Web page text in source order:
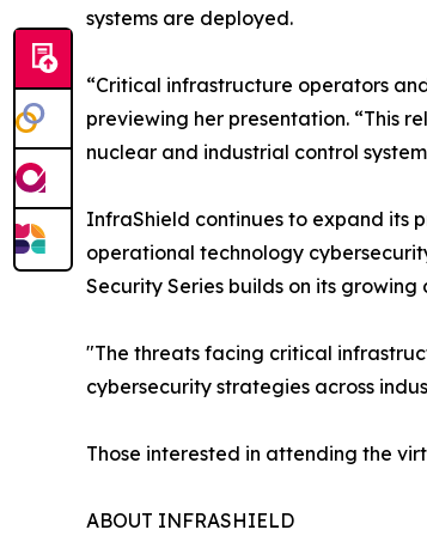
systems are deployed.
“Critical infrastructure operators
previewing her presentation. “This
nuclear and industrial control
InfraShield continues to expand its
operational technology
Security Series builds on its
"The threats facing critical
cybersecurity strategies across
Those interested in attending the
ABOUT INFRASHIELD